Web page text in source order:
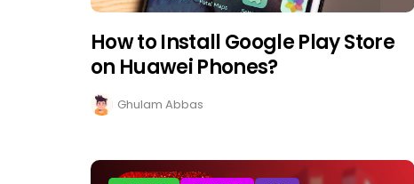
How to Install Google Play Store
on Huawei Phones?
Ghulam Abbas